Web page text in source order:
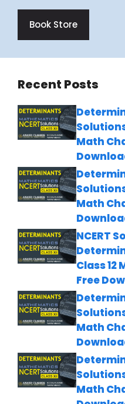
Book Store
Recent Posts
Math
Math
NCERT
Class 12
Free
Math
Math